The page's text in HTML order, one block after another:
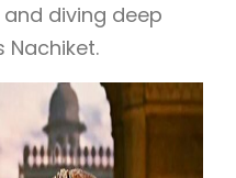
diving deep
Nachiket.